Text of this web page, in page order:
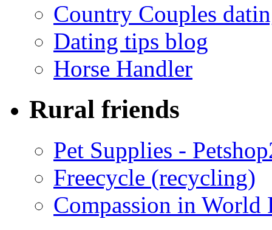
Country Couples
Dating tips blog
Horse Handler
Rural friends
Pet Supplies -
Freecycle (recycling)
Compassion in World